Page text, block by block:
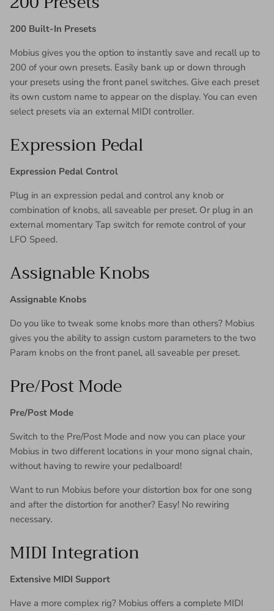
200 Built-In Presets
Mobius gives you the option to instantly save and recall up to
200 of your own presets. Easily bank up or down through
your presets using the front panel switches. Give each preset
its own custom name to appear on the display. You can even
select presets via an external MIDI controller.
Expression Pedal
Expression Pedal Control
Plug in an expression pedal and control any knob or
combination of knobs, all saveable per preset. Or plug in an
external momentary Tap switch for remote control of your
LFO Speed.
Assignable Knobs
Assignable Knobs
Do you like to tweak some knobs more than others? Mobius
gives you the ability to assign custom parameters to the two
Param knobs on the front panel, all saveable per preset.
Pre/Post Mode
Pre/Post Mode
Switch to the Pre/Post Mode and now you can place your
Mobius in two different locations in your mono signal chain,
without having to rewire your pedalboard!
Want to run Mobius before your distortion box for one song
and after the distortion for another? Easy! No rewiring
necessary.
MIDI Integration
Extensive MIDI Support
Have a more complex rig? Mobius offers a complete MIDI